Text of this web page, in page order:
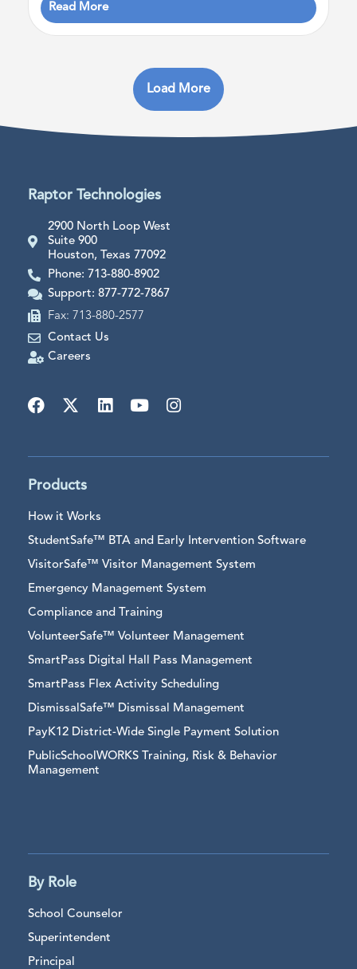
Read More
Load More
Raptor Technologies
2900 North Loop West
Suite 900
Houston, Texas 77092
Phone: 713-880-8902
Support: 877-772-7867
Fax: 713-880-2577
Contact Us
Careers
Products
How it Works
StudentSafe™ BTA and Early Intervention Software
VisitorSafe™ Visitor Management System
Emergency Management System
Compliance and Training
VolunteerSafe™ Volunteer Management
SmartPass Digital Hall Pass Management
SmartPass Flex Activity Scheduling
DismissalSafe™ Dismissal Management
PayK12 District-Wide Single Payment Solution
PublicSchoolWORKS Training, Risk & Behavior
Management
By Role
School Counselor
Superintendent
Principal